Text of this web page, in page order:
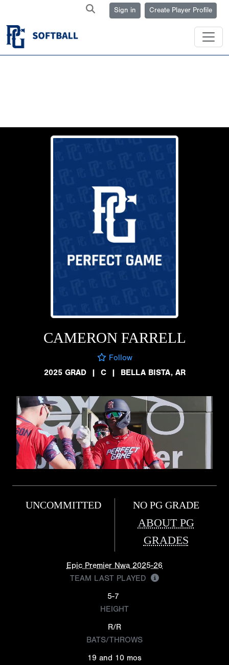
Sign in Create Player Profile
CAMERON FARRELL
Follow
2025 GRAD
| C | BELLA BISTA, AR
UNCOMMITTED NO PG GRADE
ABOUT PG
GRADES
Epic Premier Nwa 2025-26
TEAM LAST PLAYED
5-7
HEIGHT
R/R
BATS/THROWS
19 and 10 mos